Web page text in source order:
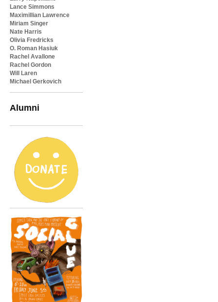
Lance Simmons
Maximillian Lawrence
Miriam Singer
Nate Harris
Olivia Fredricks
O. Roman Hasiuk
Rachel Avallone
Rachel Gordon
Will Laren
Michael Gerkovich
Alumni